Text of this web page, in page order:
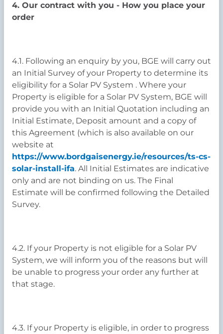
4. Our contract with you - How you place your
order
4.1. Following an enquiry by you, BGE will carry out
an Initial Survey of your Property to determine its
eligibility for a Solar PV System . Where your
Property is eligible for a Solar PV System, BGE will
provide you with an Initial Quotation including an
Initial Estimate, Deposit amount and a copy of
this Agreement (which is also available on our
website at
https://www.bordgaisenergy.ie/resources/ts-cs-
solar-install-ifa. All Initial Estimates are indicative
only and are not binding on us. The Final
Estimate will be confirmed following the Detailed
Survey.
4.2. If your Property is not eligible for a Solar PV
System, we will inform you of the reasons but will
be unable to progress your order any further at
that stage.
4.3. If your Property is eligible, in order to progress